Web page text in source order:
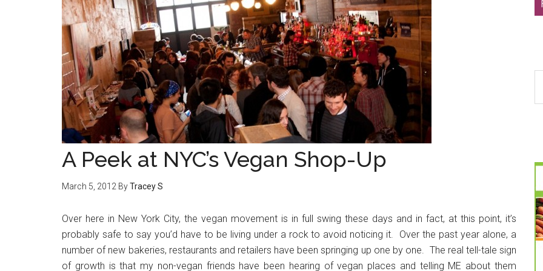
A Peek at NYC’s Vegan Shop-Up
March 5, 2012 ByTracey S
Over here in New York City, the vegan movement is in full swing these days and in fact, at this point, it’s
probably safe to say you’d have to be living under a rock to avoid noticing it. Over the past year alone, a
number of new bakeries, restaurants and retailers have been springing up one by one. The real tell-tale sign
of growth is that my non-vegan friends have been hearing of vegan places and telling ME about them